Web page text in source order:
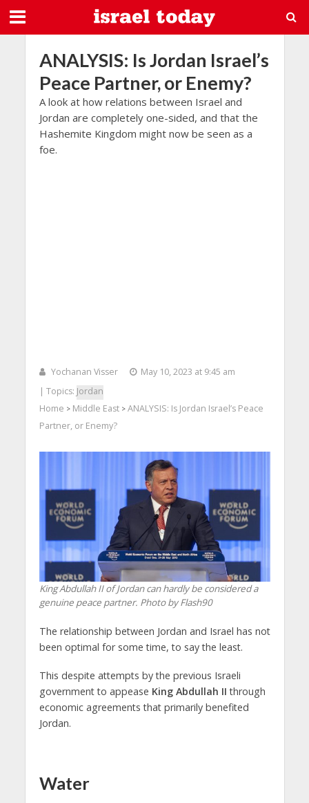
ANALYSIS: Is Jordan Israel’s
Peace Partner, or Enemy?
A look at how relations between Israel and
Jordan are completely one-sided, and that the
Hashemite Kingdom might now be seen as a
foe.
Yochanan Visser
May 10, 2023 at 9:45 am
| Topics: Jordan
Home > Middle East> ANALYSIS: Is Jordan Israel’s Peace
Partner, or Enemy?
King Abdullah II of Jordan can hardly be considered a
genuine peace partner. Photo by Flash90
The relationship between Jordan and Israel has not
been optimal for some time, to say the least.
This despite attempts by the previous Israeli
government to appease King Abdullah II through
economic agreements that primarily benefited
Jordan.
Water